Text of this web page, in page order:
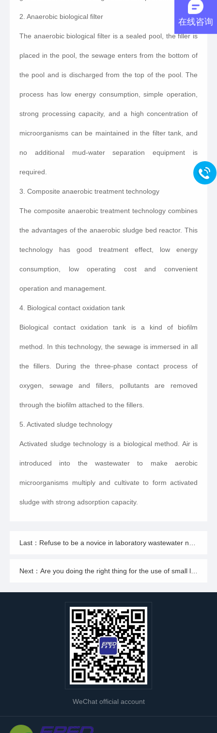
2. Anaerobic biological filter
The anaerobic biological filter is a sealed pool, the filler is
placed in the pool, the sewage enters from the bottom of
the pool and is discharged from the top of the pool. The
process has low energy consumption, simple operation,
strong processing capacity, and a high concentration of
microorganisms can be maintained in the filter tank, and
no additional mud-water separation equipment is
required.
3. Composite anaerobic treatment technology
The composite anaerobic treatment technology combines
the advantages of the anaerobic sludge bed reactor. This
technology has good treatment effect, low energy
consumption, low operating cost and convenient
operation and management.
4. Biological contact oxidation tank
Biological contact oxidation tank is a kind of biofilm
method. In this technology, the sewage is immersed in all
the fillers. During the three-phase contact process of
oxygen, sewage and fillers, pollutants are removed
through the biofilm attached to the fillers.
5. Activated sludge technology
Activated sludge technology is a biological method. Air is
introduced into the wastewater to make aerobic
microorganisms multiply and cultivate to form activated
sludge with strong adsorption capacity.
WeChat official account
在线咨询